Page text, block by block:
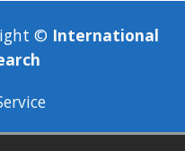
© International